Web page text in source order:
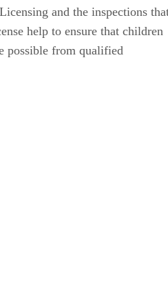
and the inspections
help to ensure that children
possible from qualified